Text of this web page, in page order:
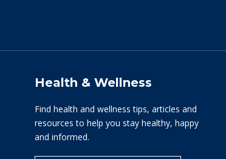
Health & Wellness
Find health and wellness tips, articles and
resources to help you stay healthy, happy
and informed.